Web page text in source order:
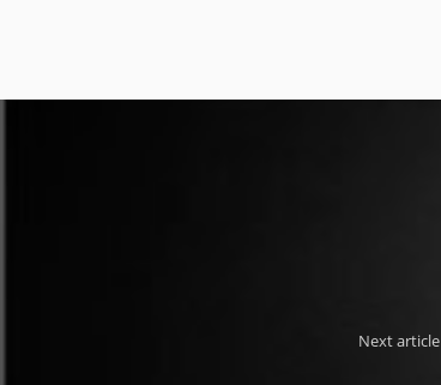
Next article